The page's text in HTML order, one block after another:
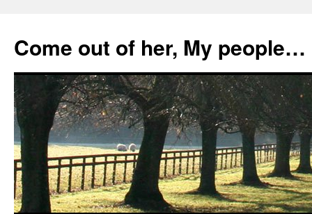
content
Come out of her, My people…